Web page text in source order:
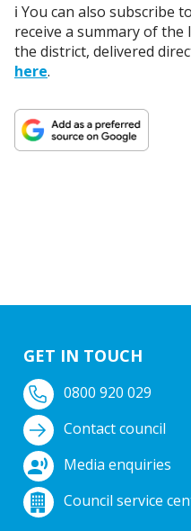
ℹ️ You can also subscribe
receive a summary of
the district, delivered
here.
GET IN TOUCH
0800 920 029
Contact council
Media enquiries
Council service